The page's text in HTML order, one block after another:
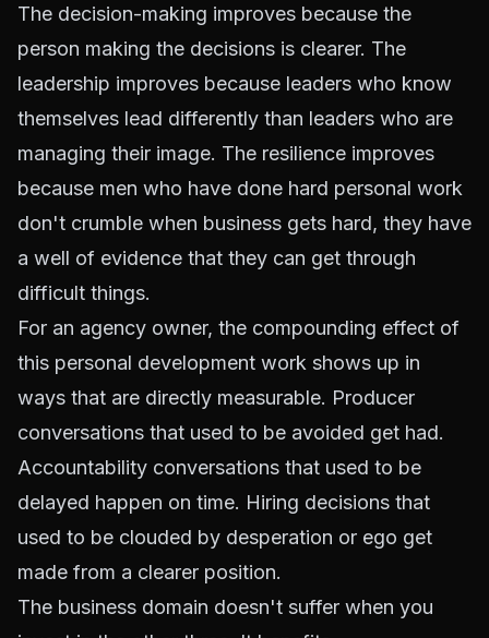
The decision-making improves because the
person making the decisions is clearer. The
leadership improves because leaders who know
themselves lead differently than leaders who are
managing their image. The resilience improves
because men who have done hard personal work
don't crumble when business gets hard, they have
a well of evidence that they can get through
difficult things.
For an agency owner, the compounding effect of
this personal development work shows up in
ways that are directly measurable. Producer
conversations that used to be avoided get had.
Accountability conversations that used to be
delayed happen on time. Hiring decisions that
used to be clouded by desperation or ego get
made from a clearer position.
The business domain doesn't suffer when you